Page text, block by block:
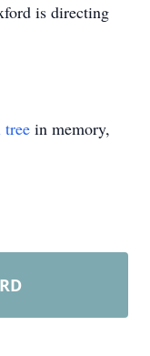
is directing
tree in memory,